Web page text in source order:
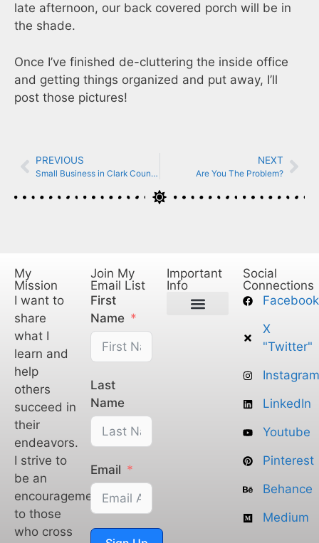
late afternoon, our back covered porch will be in
the shade.
Once I’ve finished de-cluttering the inside office
and getting things organized and put away, I’ll
post those pictures!
PREVIOUS
Small Business in Clark County Indiana
NEXT
Are You The Problem?
My
Mission
I want to
share
what I
learn and
help
others
succeed in
their
endeavors.
I strive to
be an
encouragement
to those
who cross
Join My
Email List
First
Name
Last
Name
Email
Important
Info
Social
Connections
Facebook
X
"Twitter"
Instagram
LinkedIn
Youtube
Pinterest
Behance
Medium